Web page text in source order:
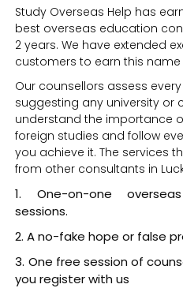
Study Overseas Help has
best overseas education
2 years. We have extended
customers to earn this name
Our counsellors assess
suggesting any university or
understand the importance
foreign studies and follow
you achieve it. The services
from other consultants in
One-on-one
sessions.
A no-fake hope or false
One free session of
you register with us